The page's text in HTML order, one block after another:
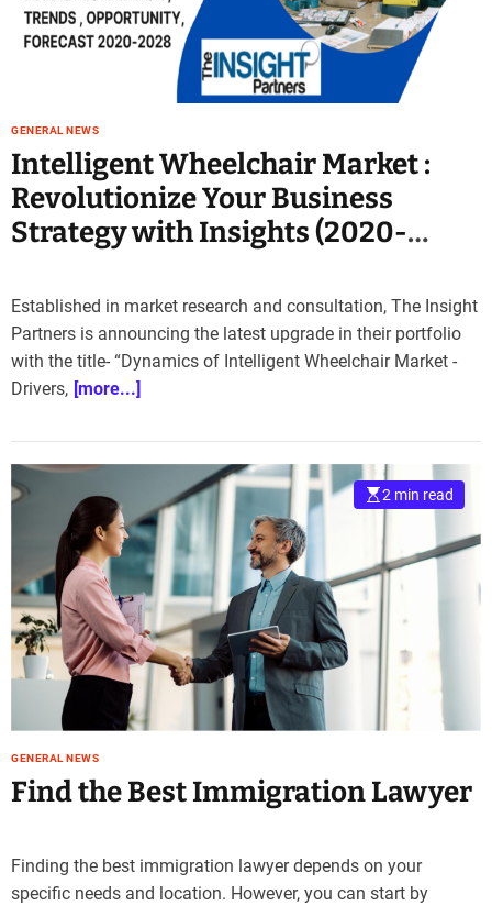
GENERAL NEWS
Intelligent Wheelchair Market :
Revolutionize Your Business
Strategy with Insights (2020-
Established in market research and consultation, The Insight
Partners is announcing the latest upgrade in their portfolio
with the title- “Dynamics of Intelligent Wheelchair Market -
Drivers, [more...]
2 min read
GENERAL NEWS
Find the Best Immigration Lawyer
Finding the best immigration lawyer depends on your
specific needs and location. However, you can start by